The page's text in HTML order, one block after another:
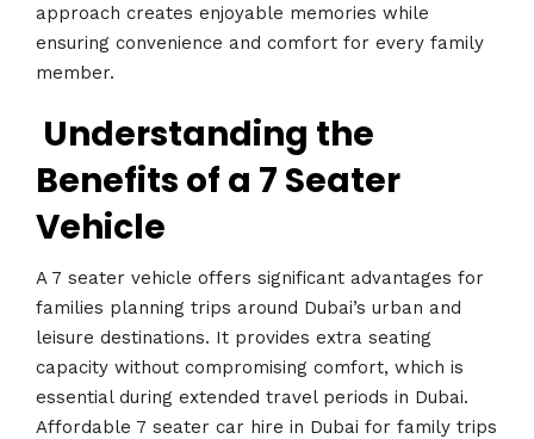
approach creates enjoyable memories while
ensuring convenience and comfort for every family
member.
Understanding the
Benefits of a 7 Seater
Vehicle
A 7 seater vehicle offers significant advantages for
families planning trips around Dubai’s urban and
leisure destinations. It provides extra seating
capacity without compromising comfort, which is
essential during extended travel periods in Dubai.
Affordable 7 seater car hire in Dubai for family trips